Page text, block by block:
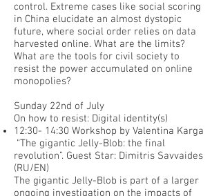
control. Extreme cases like social scoring
in China elucidate an almost dystopic
future, where social order relies on data
harvested online. What are the limits?
What are the tools for civil society to
resist the power accumulated on online
monopolies?
Sunday 22nd of July
On how to resist: Digital identity(s)
12:30- 14:30 Workshop by Valentina Karga
“The gigantic Jelly-Blob: the final
revolution”. Guest Star: Dimitris Savvaides
(RU/EN)
The gigantic Jelly-Blob is part of a larger
ongoing investigation on the impacts of